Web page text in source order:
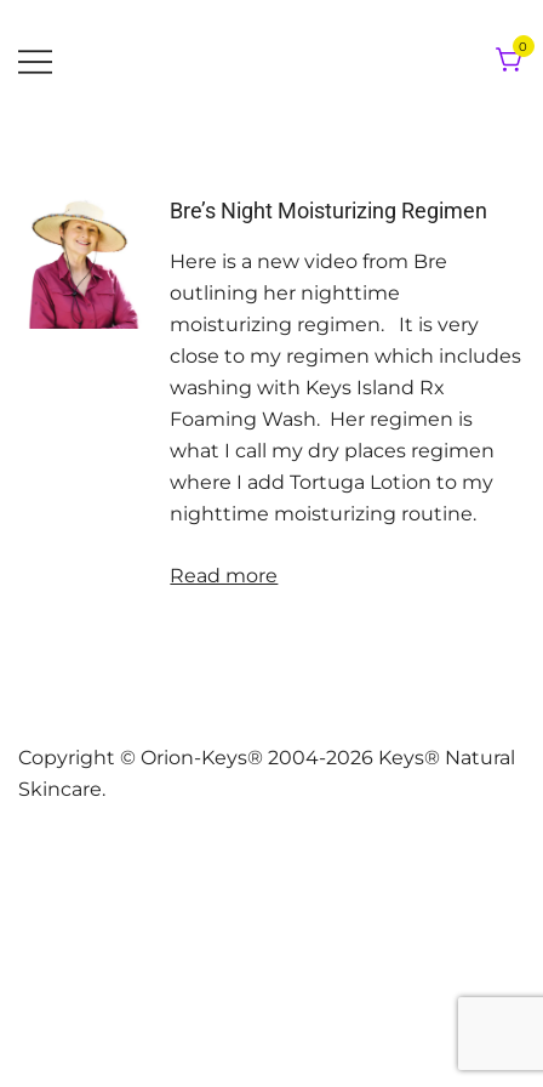
to
content
0
Bre’s Night Moisturizing Regimen
Here is a new video from Bre
outlining her nighttime
moisturizing regimen. It is very
close to my regimen which includes
washing with Keys Island Rx
Foaming Wash. Her regimen is
what I call my dry places regimen
where I add Tortuga Lotion to my
nighttime moisturizing routine.
Read more
Copyright © Orion-Keys® 2004-2026 Keys® Natural
Skincare.